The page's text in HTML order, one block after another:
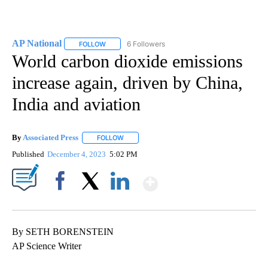
AP National FOLLOW FOLLOW "AP NATIONAL" TO RECEIVE
6 Followers
World carbon dioxide emissions
increase again, driven by China,
India and aviation
By Associated Press FOLLOW
Published December 4, 2023 5:02 PM
By SETH BORENSTEIN
AP Science Writer